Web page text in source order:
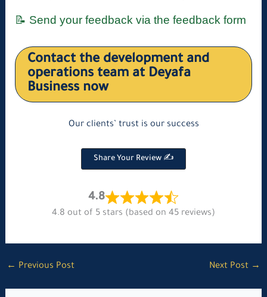
📝 Send your feedback via the feedback form
Contact the development and
operations team at Deyafa
Business now
Our clients’ trust is our success
Share Your Review ✍
4.8
4.8 out of 5 stars (based on 45 reviews)
← Previous Post Next Post →